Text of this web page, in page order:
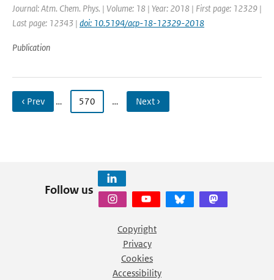
Journal: Atm. Chem. Phys. | Volume: 18 | Year: 2018 | First page: 12329 |
Last page: 12343 | doi: 10.5194/acp-18-12329-2018
Publication
‹ Prev … 570 … Next ›
Follow us
Copyright
Privacy
Cookies
Accessibility